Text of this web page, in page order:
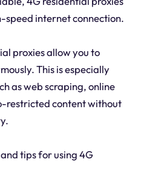
speed internet connection.
proxies allow you to
This is especially
as web scraping, online
restricted content without
tips for using 4G